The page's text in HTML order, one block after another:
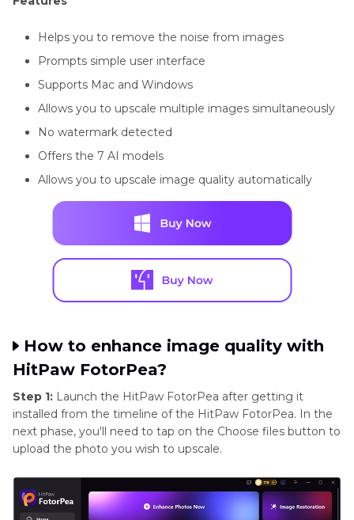
Helps you to remove the noise from images
Prompts simple user interface
Supports Mac and Windows
Allows you to upscale multiple images simultaneously
No watermark detected
Offers the 7 AI models
Allows you to upscale image quality automatically
How to enhance image quality with
HitPaw FotorPea?
Step 1: Launch the HitPaw FotorPea after getting it
installed from the timeline of the HitPaw FotorPea. In the
next phase, you'll need to tap on the Choose files button to
upload the photo you wish to upscale.